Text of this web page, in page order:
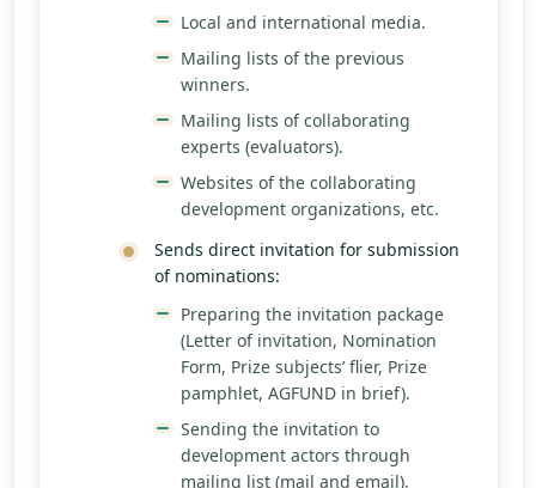
Local and international media.
Mailing lists of the previous
winners.
Mailing lists of collaborating
experts (evaluators).
Websites of the collaborating
development organizations, etc.
Sends direct invitation for submission
of nominations:
Preparing the invitation package
(Letter of invitation, Nomination
Form, Prize subjects’ flier, Prize
pamphlet, AGFUND in brief).
Sending the invitation to
development actors through
mailing list (mail and email).